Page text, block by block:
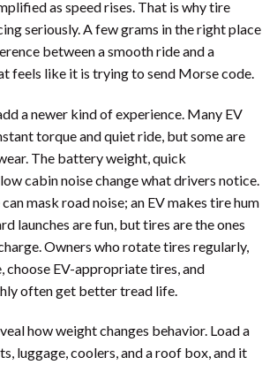
as speed rises. That is why tire
seriously. A few grams in the right place
between a smooth ride and a
feels like it is trying to send Morse code.
a newer kind of experience. Many EV
torque and quiet ride, but some are
The battery weight, quick
cabin noise change what drivers notice.
mask road noise; an EV makes tire hum
launches are fun, but tires are the ones
Owners who rotate tires regularly,
choose EV-appropriate tires, and
often get better tread life.
how weight changes behavior. Load a
luggage, coolers, and a roof box, and it